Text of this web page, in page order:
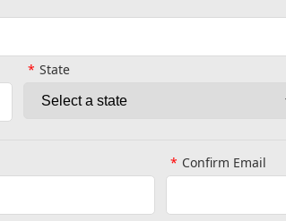
State
Confirm Email